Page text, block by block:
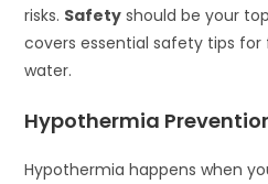
risks. Safety should be your
covers essential safety tips for
water.
Hypothermia
Hypothermia happens when